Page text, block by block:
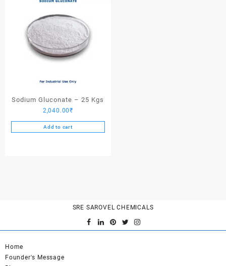
Sodium Gluconate – 25 Kgs
2,040.00₹
Add to cart
SRE SAROVEL CHEMICALS
Home
Founder's Message